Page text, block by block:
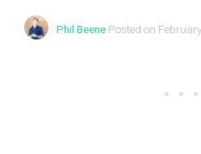
Phil Beene Posted on